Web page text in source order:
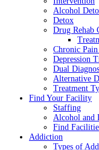
Alcohol
Detox
Drug Rehab
Chronic
Depression
Dual
Alternative
Treatment
Find Your Facility
Staffing
Alcohol and
Find
Addiction
Types of